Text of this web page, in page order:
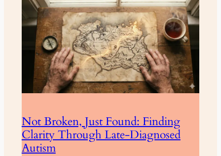
Not Broken, Just Found: Finding
Clarity Through Late-Diagnosed
Autism